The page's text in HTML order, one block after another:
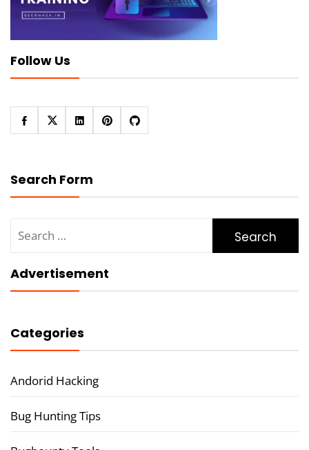
Follow Us
Search Form
for:
Advertisement
Categories
Andorid Hacking
Bug Hunting Tips